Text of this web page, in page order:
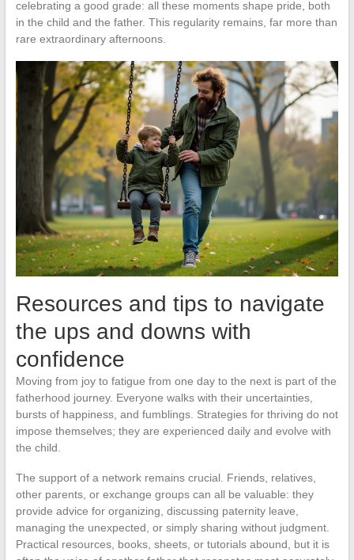
celebrating a good grade: all these moments shape pride, both
in the child and the father. This regularity remains, far more than
rare extraordinary afternoons.
Resources and tips to navigate
the ups and downs with
confidence
Moving from joy to fatigue from one day to the next is part of the
fatherhood journey. Everyone walks with their uncertainties,
bursts of happiness, and fumblings. Strategies for thriving do not
impose themselves; they are experienced daily and evolve with
the child.
The support of a network remains crucial. Friends, relatives,
other parents, or exchange groups can all be valuable: they
provide advice for organizing, discussing paternity leave,
managing the unexpected, or simply sharing without judgment.
Practical resources, books, sheets, or tutorials abound, but it is